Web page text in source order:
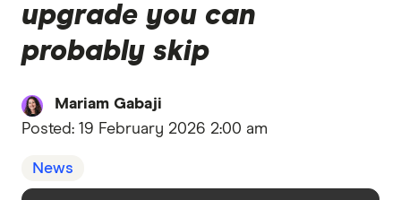
upgrade you can
probably skip
Mariam Gabaji
Posted: 19 February 2026 2:00 am
News